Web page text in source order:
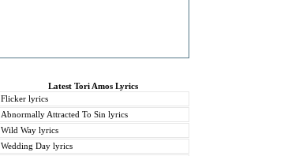
Latest Tori Amos Lyrics
Flicker lyrics
Abnormally Attracted To Sin lyrics
Wild Way lyrics
Wedding Day lyrics